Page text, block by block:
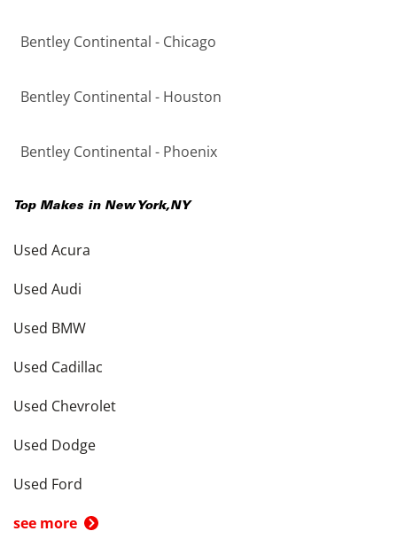
Bentley Continental - Chicago
Bentley Continental - Houston
Bentley Continental - Phoenix
Top Makes in New York,NY
Used Acura
Used Audi
Used BMW
Used Cadillac
Used Chevrolet
Used Dodge
Used Ford
see more